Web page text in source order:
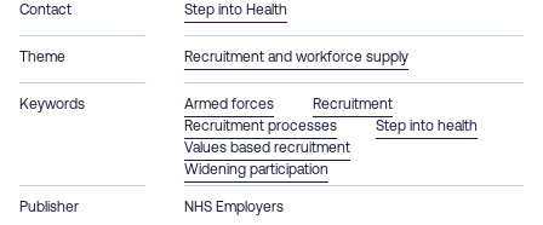
Contact Step into Health
Theme Recruitment and workforce supply
Keywords Armed forces
Recruitment
Recruitment processes
Step into health
Values based recruitment
Widening participation
Publisher NHS Employers